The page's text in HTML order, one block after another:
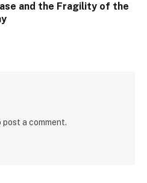
and the Fragility of the
post a comment.